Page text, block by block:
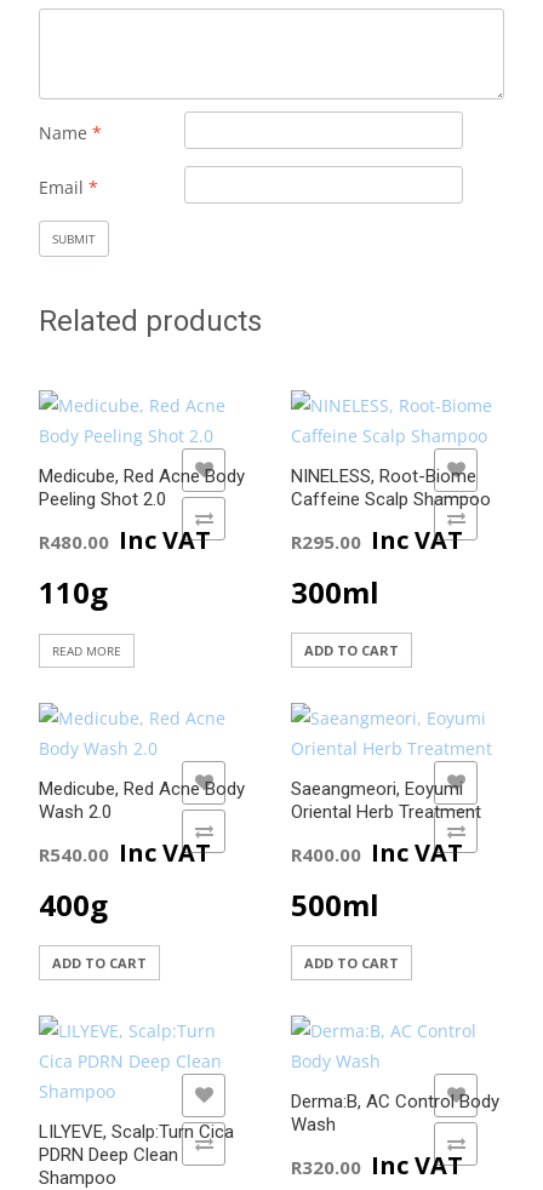
Name *
Email *
Related products
Medicube, Red Acne Body
Peeling Shot 2.0
R480.00 Inc VAT
110g
READ MORE
ADD TO WISHLIST
NINELESS, Root-Biome
Caffeine Scalp Shampoo
R295.00 Inc VAT
300ml
ADD TO CART
ADD TO WISHLIST
Medicube, Red Acne Body
Wash 2.0
R540.00 Inc VAT
400g
ADD TO CART
ADD TO WISHLIST
Saeangmeori, Eoyumi
Oriental Herb Treatment
R400.00 Inc VAT
500ml
ADD TO CART
ADD TO WISHLIST
LILYEVE, Scalp:Turn Cica
PDRN Deep Clean
Shampoo
ADD TO COMPARE
ADD TO WISHLIST
Derma:B, AC Control Body
Wash
R320.00 Inc VAT
ADD TO WISHLIST